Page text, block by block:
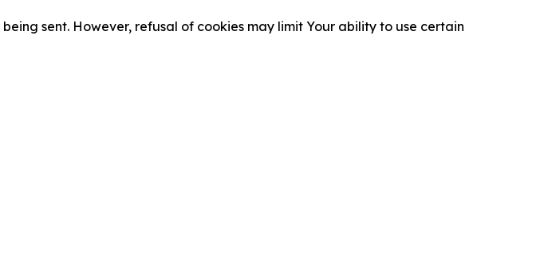
sent. However, refusal of cookies may limit Your ability to use certain